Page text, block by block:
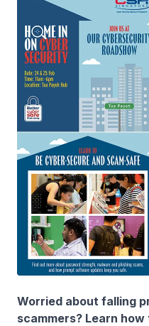
Worried about falling
scammers? Learn